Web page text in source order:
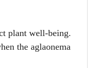
plant well-being.
the aglaonema